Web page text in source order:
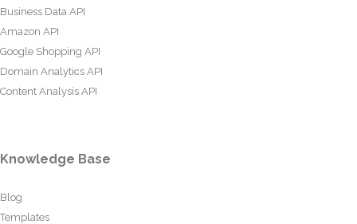
Business Data API
Amazon API
Google Shopping API
Domain Analytics API
Content Analysis API
Knowledge Base
Blog
Templates